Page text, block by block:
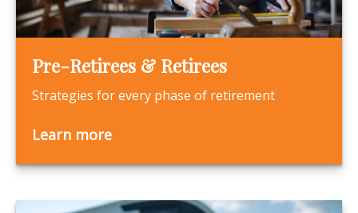
Pre-Retirees & Retirees
Strategies for every phase of retirement
Learn more